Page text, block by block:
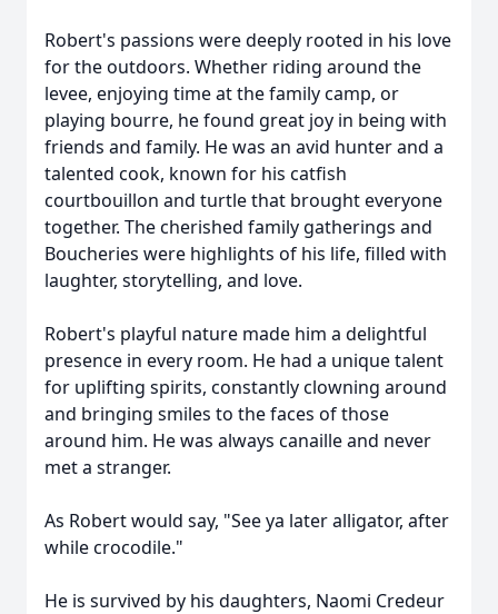
Robert's passions were deeply rooted in his love
for the outdoors. Whether riding around the
levee, enjoying time at the family camp, or
playing bourre, he found great joy in being with
friends and family. He was an avid hunter and a
talented cook, known for his catfish
courtbouillon and turtle that brought everyone
together. The cherished family gatherings and
Boucheries were highlights of his life, filled with
laughter, storytelling, and love.
Robert's playful nature made him a delightful
presence in every room. He had a unique talent
for uplifting spirits, constantly clowning around
and bringing smiles to the faces of those
around him. He was always canaille and never
met a stranger.
As Robert would say, "See ya later alligator, after
while crocodile."
He is survived by his daughters, Naomi Credeur